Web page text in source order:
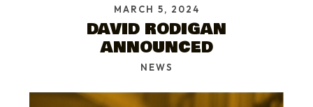
MARCH 5, 2024
DAVID RODIGAN
ANNOUNCED
NEWS